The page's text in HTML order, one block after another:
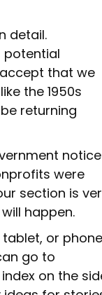
detail.
potential
that we
the 1950s
returning
were
section is
happen.
or phone
go to
on the